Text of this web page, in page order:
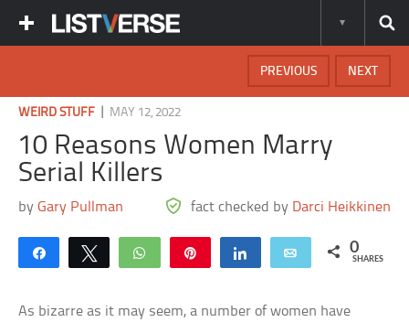
NEXT
PREVIOUS
WEIRD STUFF MAY 12, 2022
10 Reasons Women Marry
Serial Killers
byGary Pullman fact checked by Darci Heikkinen
Share Tweet WhatsApp Share Email 0
SHARES
As bizarre as it may seem, a number of women have